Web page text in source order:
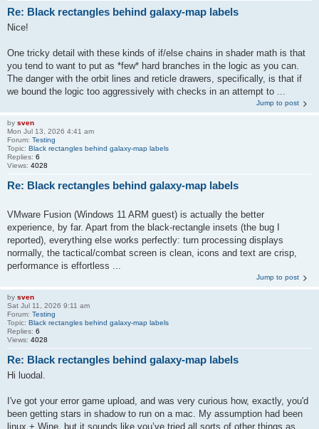
Re: Black rectangles behind galaxy-map labels
Nice!
One tricky detail with these kinds of if/else chains in shader math is that
you tend to want to put as *few* hard branches in the logic as you can.
The danger with the orbit lines and reticle drawers, specifically, is that if
we bound the logic too aggressively with checks in an attempt to ...
Jump to post
by sven
Mon Jul 13, 2026 4:41 am
Forum: Testing
Topic: Black rectangles behind galaxy-map labels
Replies: 6
Views: 4028
Re: Black rectangles behind galaxy-map labels
VMware Fusion (Windows 11 ARM guest) is actually the better
experience, by far. Apart from the black-rectangle insets (the bug I
reported), everything else works perfectly: turn processing displays
normally, the tactical/combat screen is clean, icons and text are crisp,
performance is effortless ...
Jump to post
by sven
Sat Jul 11, 2026 9:11 am
Forum: Testing
Topic: Black rectangles behind galaxy-map labels
Replies: 6
Views: 4028
Re: Black rectangles behind galaxy-map labels
Hi luodal.
I've got your error game upload, and was very curious how, exactly, you'd
been getting stars in shadow to run on a mac. My assumption had been
linux + Wine, but it sounds like you’ve tried all sorts of other things as